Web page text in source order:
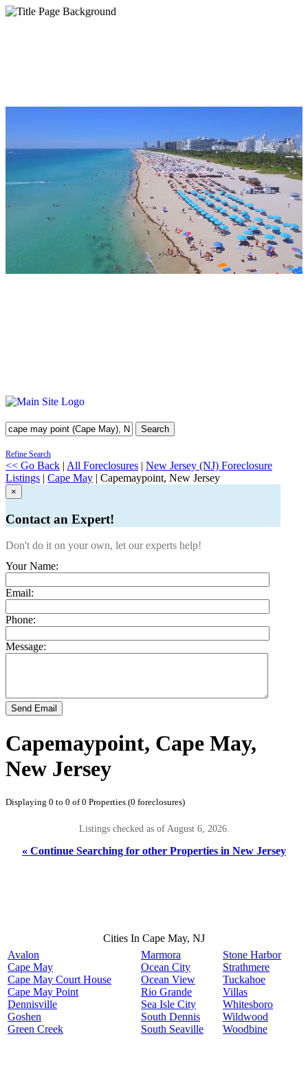
Search
Refine Search
<< Go Back | All Foreclosures | New Jersey (NJ) Foreclosure
Listings | Cape May | Capemaypoint, New Jersey
×
Contact an Expert!
Don't do it on your own, let our experts help!
Your Name:
Email:
Phone:
Message:
Send Email
Capemaypoint, Cape May,
New Jersey
Displaying 0 to 0 of 0 Properties (0 foreclosures)
Listings checked as of August 6, 2026.
« Continue Searching for other Properties in New Jersey
Cities In Cape May, NJ
Avalon
Cape May
Cape May Court House
Cape May Point
Dennisville
Goshen
Green Creek
Marmora
Ocean City
Ocean View
Rio Grande
Sea Isle City
South Dennis
South Seaville
Stone Harbor
Strathmere
Tuckahoe
Villas
Whitesboro
Wildwood
Woodbine